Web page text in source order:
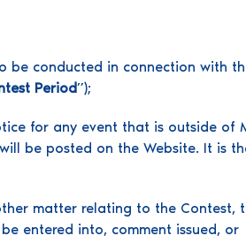
conducted in connection with
Period”);
for any event that is outside of
be posted on the Website. It is
matter relating to the Contest,
entered into, comment issued, or